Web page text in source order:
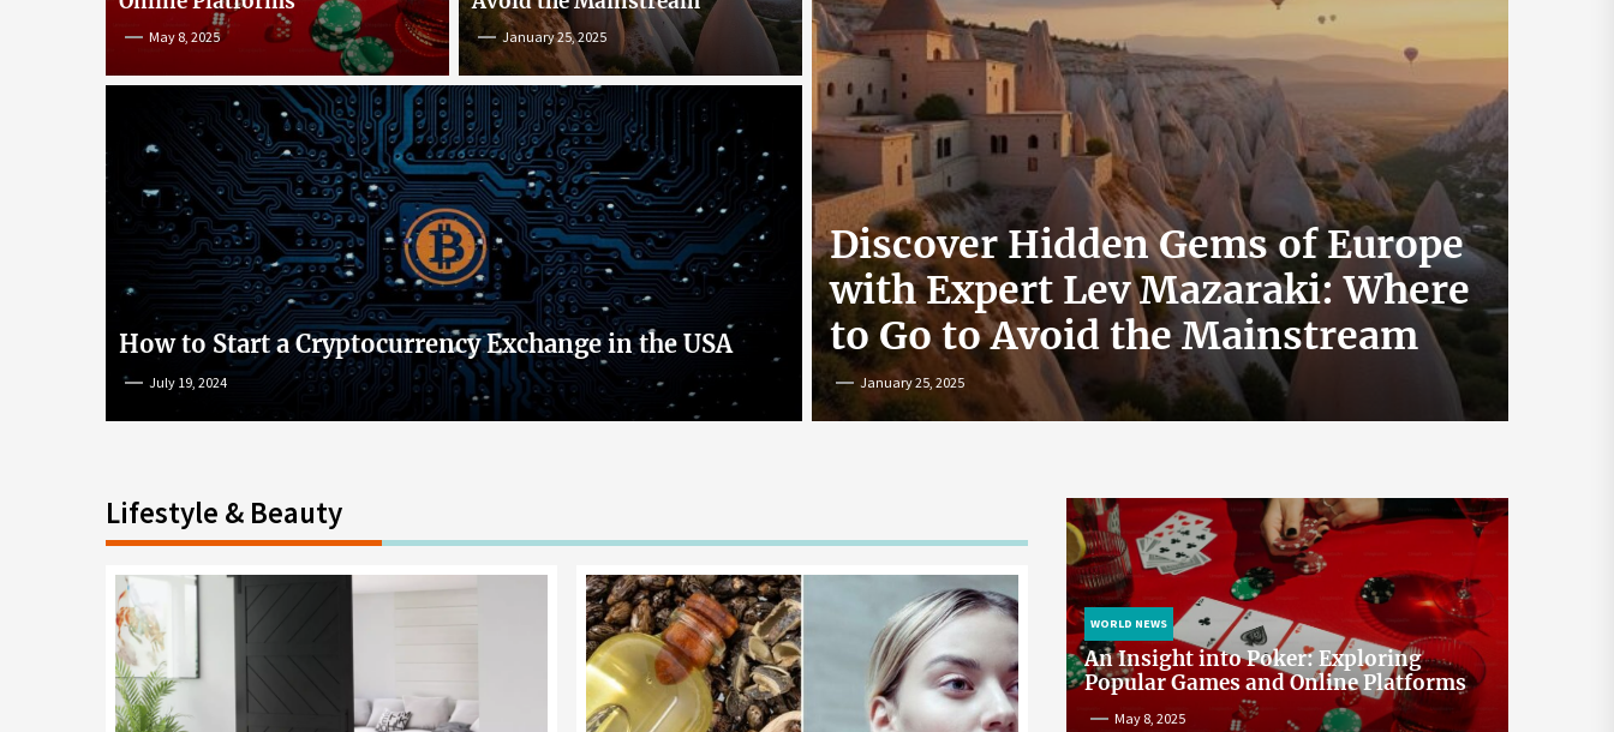
May 8, 2025 January 25, 2025
How to Start a Cryptocurrency Exchange in the USA
July 19, 2024
An Insight into Poker: Exploring
Popular Games and Online
Platforms
May 8, 2025
Discover Hidden Gems of Europe
with Expert Lev Mazaraki: Where
to Go to Avoid the Mainstream
January 25, 2025
Lifestyle & Beauty
WORLD NEWS
An Insight into Poker: Exploring
Popular Games and Online Platforms
May 8, 2025